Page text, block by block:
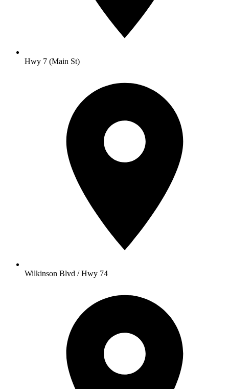
Hwy 7 (Main St)
Wilkinson Blvd / Hwy 74